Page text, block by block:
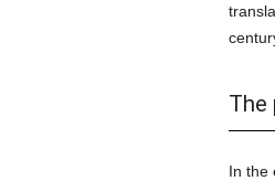
The
In the